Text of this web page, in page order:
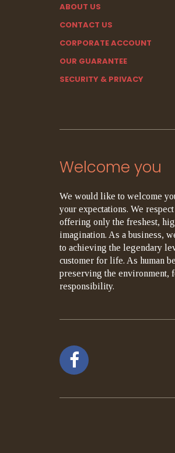
ABOUT US
CONTACT US
CORPORATE ACCOUNT
OUR GUARANTEE
SECURITY & PRIVACY
Welcome you
We would like to welcome
your expectations. We
offering only the freshest,
imagination. As a business,
to achieving the legendary
customer for life. As human
preserving the environment,
responsibility.